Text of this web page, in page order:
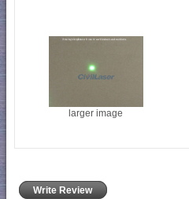
larger image
Write Review